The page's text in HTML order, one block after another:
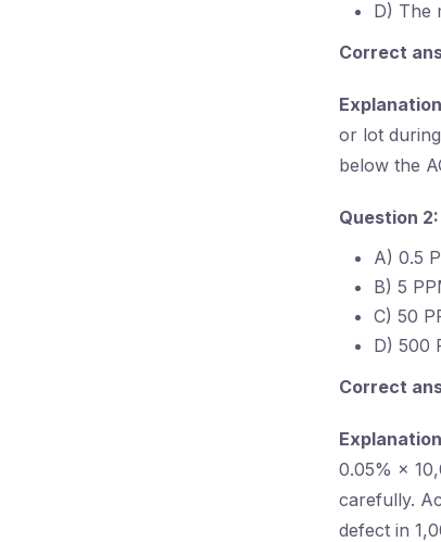
D) The
Correct
or lot
below the
Question 2:
A) 0.5
B) 5
C) 50
D) 500
Correct
0.05% ×
carefully.
defect in